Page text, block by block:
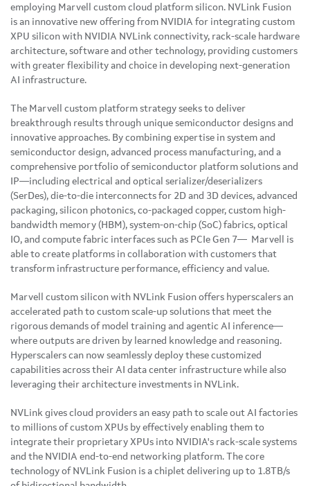
employing Marvell custom cloud platform silicon. NVLink Fusion
is an innovative new offering from NVIDIA for integrating custom
XPU silicon with NVIDIA NVLink connectivity, rack-scale hardware
architecture, software and other technology, providing customers
with greater flexibility and choice in developing next-generation
AI infrastructure.
The Marvell custom platform strategy seeks to deliver
breakthrough results through unique semiconductor designs and
innovative approaches. By combining expertise in system and
semiconductor design, advanced process manufacturing, and a
comprehensive portfolio of semiconductor platform solutions and
IP—including electrical and optical serializer/deserializers
(SerDes), die-to-die interconnects for 2D and 3D devices, advanced
packaging, silicon photonics, co-packaged copper, custom high-
bandwidth memory (HBM), system-on-chip (SoC) fabrics, optical
IO, and compute fabric interfaces such as PCIe Gen 7— Marvell is
able to create platforms in collaboration with customers that
transform infrastructure performance, efficiency and value.
Marvell custom silicon with NVLink Fusion offers hyperscalers an
accelerated path to custom scale-up solutions that meet the
rigorous demands of model training and agentic AI inference—
where outputs are driven by learned knowledge and reasoning.
Hyperscalers can now seamlessly deploy these customized
capabilities across their AI data center infrastructure while also
leveraging their architecture investments in NVLink.
NVLink gives cloud providers an easy path to scale out AI factories
to millions of custom XPUs by effectively enabling them to
integrate their proprietary XPUs into NVIDIA's rack-scale systems
and the NVIDIA end-to-end networking platform. The core
technology of NVLink Fusion is a chiplet delivering up to 1.8TB/s